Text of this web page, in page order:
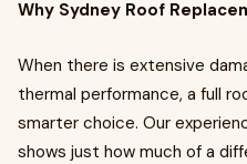
Why Sydney Roof
When there is extensive
thermal performance, a full
smarter choice. Our
shows just how much of a